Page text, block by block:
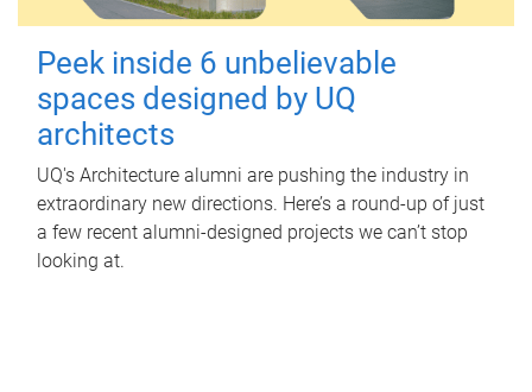
Peek inside 6 unbelievable
spaces designed by UQ
architects
UQ's Architecture alumni are pushing the industry in
extraordinary new directions. Here’s a round-up of just
a few recent alumni-designed projects we can’t stop
looking at.